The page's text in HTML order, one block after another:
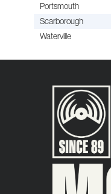
Portsmouth
Scarborough
Waterville